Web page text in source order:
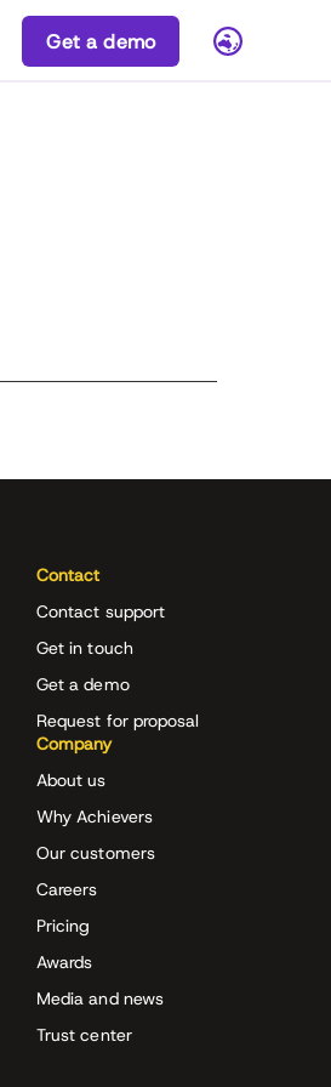
Get a demo
Contact
Contact support
Get in touch
Get a demo
Request for proposal
Company
About us
Why Achievers
Our customers
Careers
Pricing
Awards
Media and news
Trust center